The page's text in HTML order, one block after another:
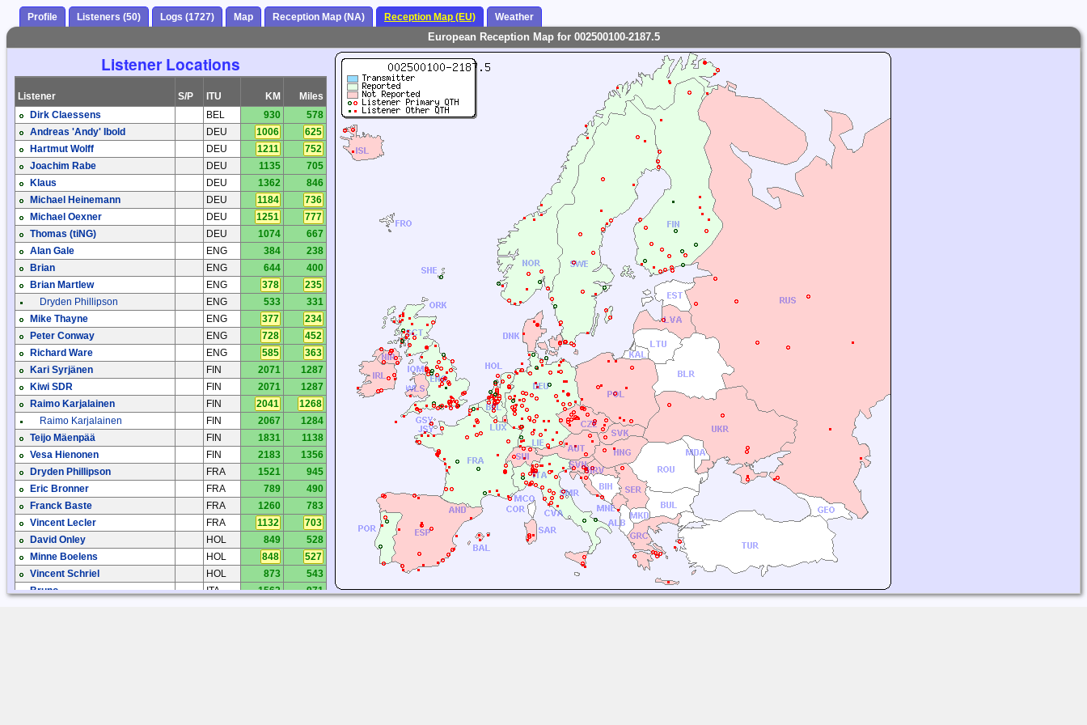
Profile Listeners (50) Logs (1727) Map Reception Map (NA) Reception Map (EU) Weather
European Reception Map for 002500100-2187.5
Listener Locations
Listener S/P ITU KM
Miles
Dirk Claessens
BEL 930
578
Andreas 'Andy' Ibold
DEU 1006
625
Hartmut Wolff
DEU 1211
752
Joachim Rabe
DEU 1135
705
Klaus
DEU 1362
846
Michael Heinemann
DEU 1184
736
Michael Oexner
DEU 1251
777
Thomas (tiNG)
DEU 1074
667
Alan Gale
ENG 384
238
Brian
ENG 644
400
Brian Martlew
ENG 378
235
Dryden Phillipson
ENG 533
331
Mike Thayne
ENG 377
234
Peter Conway
ENG 728
452
Richard Ware
ENG 585
363
Kari Syrjänen
FIN 2071
1287
Kiwi SDR
FIN 2071
1287
Raimo Karjalainen
FIN 2041
1268
Raimo Karjalainen
FIN 2067
1284
Teijo Mäenpää
FIN 1831
1138
Vesa Hienonen
FIN 2183
1356
Dryden Phillipson
FRA 1521
945
Eric Bronner
FRA 789
490
Franck Baste
FRA 1260
783
Vincent Lecler
FRA 1132
703
David Onley
HOL 849
528
Minne Boelens
HOL 848
527
Vincent Schriel
HOL 873
543
Bruno
ITA 1562
971